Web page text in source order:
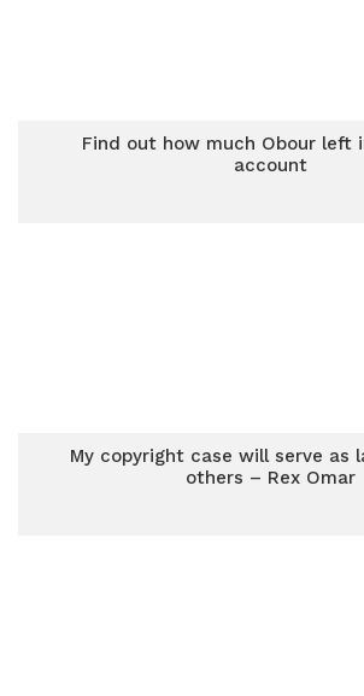
Find out how much Obour left in
account
My copyright case will serve as
others – Rex Omar